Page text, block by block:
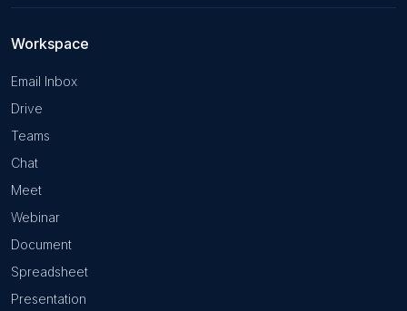
Workspace
Email Inbox
Drive
Teams
Chat
Meet
Webinar
Document
Spreadsheet
Presentation